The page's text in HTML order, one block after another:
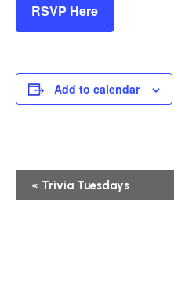
RSVP Here
Add to calendar
Event
Navigation
« Trivia Tuesdays